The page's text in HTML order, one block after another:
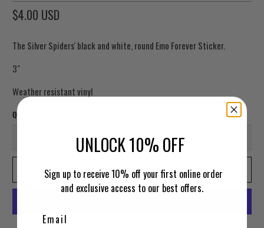
$4.00 USD
The Silver Spiders' black and white, round Emo Forever Sticker.
3"
Weather resistant vinyl
Qty
ADD TO CART
UNLOCK 10% OFF
Sign up to receive 10% off your first online order
and exclusive access to our best offers.